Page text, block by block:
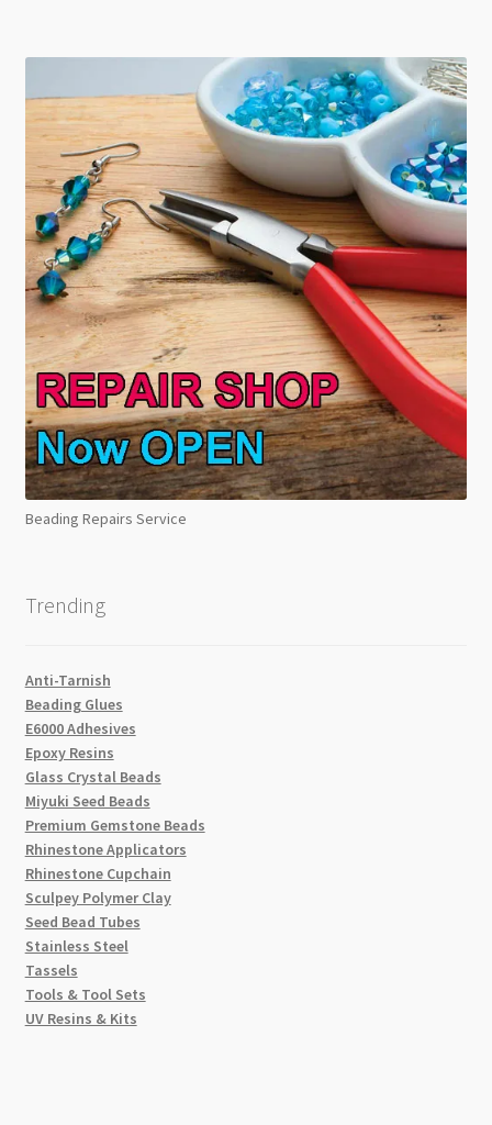
Beading Repairs Service
Trending
Anti-Tarnish
Beading Glues
E6000 Adhesives
Epoxy Resins
Glass Crystal Beads
Miyuki Seed Beads
Premium Gemstone Beads
Rhinestone Applicators
Rhinestone Cupchain
Sculpey Polymer Clay
Seed Bead Tubes
Stainless Steel
Tassels
Tools & Tool Sets
UV Resins & Kits